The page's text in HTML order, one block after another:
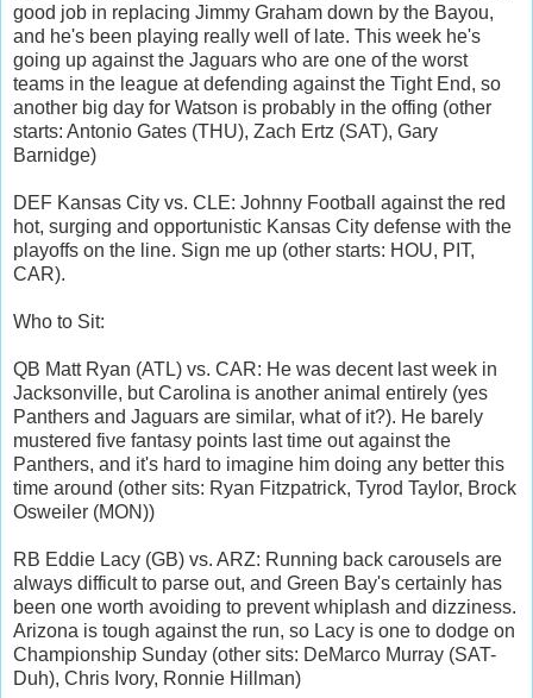
good job in replacing Jimmy Graham down by the Bayou,
and he's been playing really well of late. This week he's
going up against the Jaguars who are one of the worst
teams in the league at defending against the Tight End, so
another big day for Watson is probably in the offing (other
starts: Antonio Gates (THU), Zach Ertz (SAT), Gary
Barnidge)
DEF Kansas City vs. CLE: Johnny Football against the red
hot, surging and opportunistic Kansas City defense with the
playoffs on the line. Sign me up (other starts: HOU, PIT,
CAR).
Who to Sit:
QB Matt Ryan (ATL) vs. CAR: He was decent last week in
Jacksonville, but Carolina is another animal entirely (yes
Panthers and Jaguars are similar, what of it?). He barely
mustered five fantasy points last time out against the
Panthers, and it's hard to imagine him doing any better this
time around (other sits: Ryan Fitzpatrick, Tyrod Taylor, Brock
Osweiler (MON))
RB Eddie Lacy (GB) vs. ARZ: Running back carousels are
always difficult to parse out, and Green Bay's certainly has
been one worth avoiding to prevent whiplash and dizziness.
Arizona is tough against the run, so Lacy is one to dodge on
Championship Sunday (other sits: DeMarco Murray (SAT-
Duh), Chris Ivory, Ronnie Hillman)